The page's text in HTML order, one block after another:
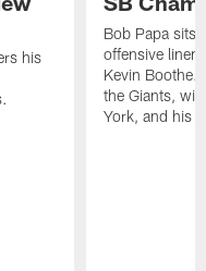
his
Bob Papa sits
offensive
Kevin Boothe.
the Giants,
York, and his